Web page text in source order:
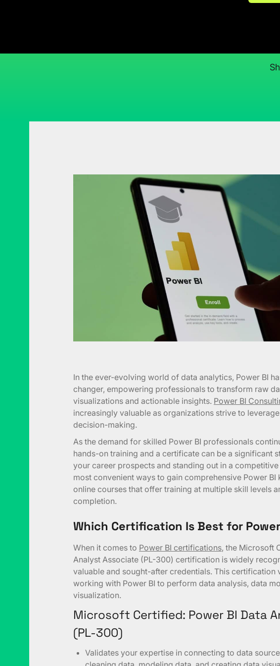
In the ever-evolving world of data analytics, Power BI
changer, empowering professionals to transform raw
visualizations and actionable insights. Power BI
increasingly valuable as organizations strive to
decision-making.
As the demand for skilled Power BI professionals
hands-on training and a certificate can be a significant
your career prospects and standing out in a
most convenient ways to gain comprehensive Power
online courses that offer training at multiple skill levels
completion.
Which Certification Is Best for
When it comes to Power BI certifications, the Microsoft
Analyst Associate (PL-300) certification is widely
valuable and sought-after credentials. This certification
working with Power BI to perform data analysis, data
visualization.
Microsoft Certified: Power BI Data
(PL-300)
Validates your expertise in connecting to data